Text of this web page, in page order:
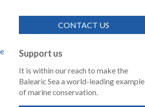
CONTACT US
Support us
It is within our reach to make the
Balearic Sea a world-leading example
of marine conservation.